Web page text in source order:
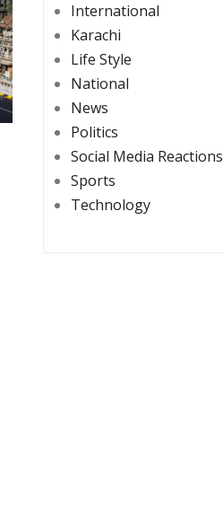
International
Karachi
Life Style
National
News
Politics
Social Media Reactions
Sports
Technology